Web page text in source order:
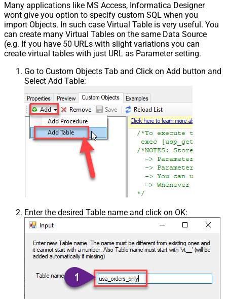
Many applications like MS Access, Informatica Designer
wont give you option to specify custom SQL when you
import Objects. In such case Virtual Table is very useful. You
can create many Virtual Tables on the same Data Source
(e.g. If you have 50 URLs with slight variations you can
create virtual tables with just URL as Parameter setting.
Go to Custom Objects Tab and Click on Add button and
Select Add Table:
Enter the desired Table name and click on OK: